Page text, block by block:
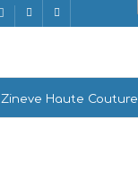
Zineve Haute Couture